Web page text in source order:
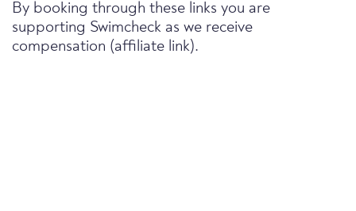
By booking through these links you are
supporting Swimcheck as we receive
compensation (affiliate link).